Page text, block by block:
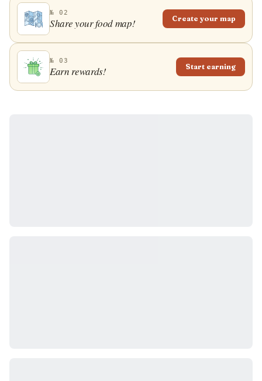
№ 02
Share your food map! Create your map
№ 03
Earn rewards! Start earning